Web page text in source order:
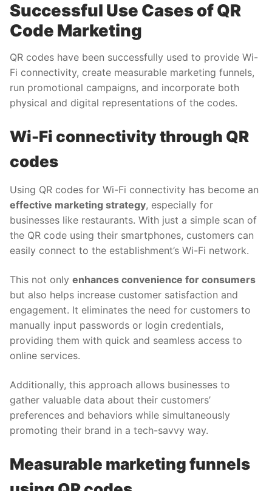
Successful Use Cases of QR
Code Marketing
QR codes have been successfully used to provide Wi-
Fi connectivity, create measurable marketing funnels,
run promotional campaigns, and incorporate both
physical and digital representations of the codes.
Wi-Fi connectivity through QR
codes
Using QR codes for Wi-Fi connectivity has become an
effective marketing strategy, especially for
businesses like restaurants. With just a simple scan of
the QR code using their smartphones, customers can
easily connect to the establishment’s Wi-Fi network.
This not only enhances convenience for consumers
but also helps increase customer satisfaction and
engagement. It eliminates the need for customers to
manually input passwords or login credentials,
providing them with quick and seamless access to
online services.
Additionally, this approach allows businesses to
gather valuable data about their customers’
preferences and behaviors while simultaneously
promoting their brand in a tech-savvy way.
Measurable marketing funnels